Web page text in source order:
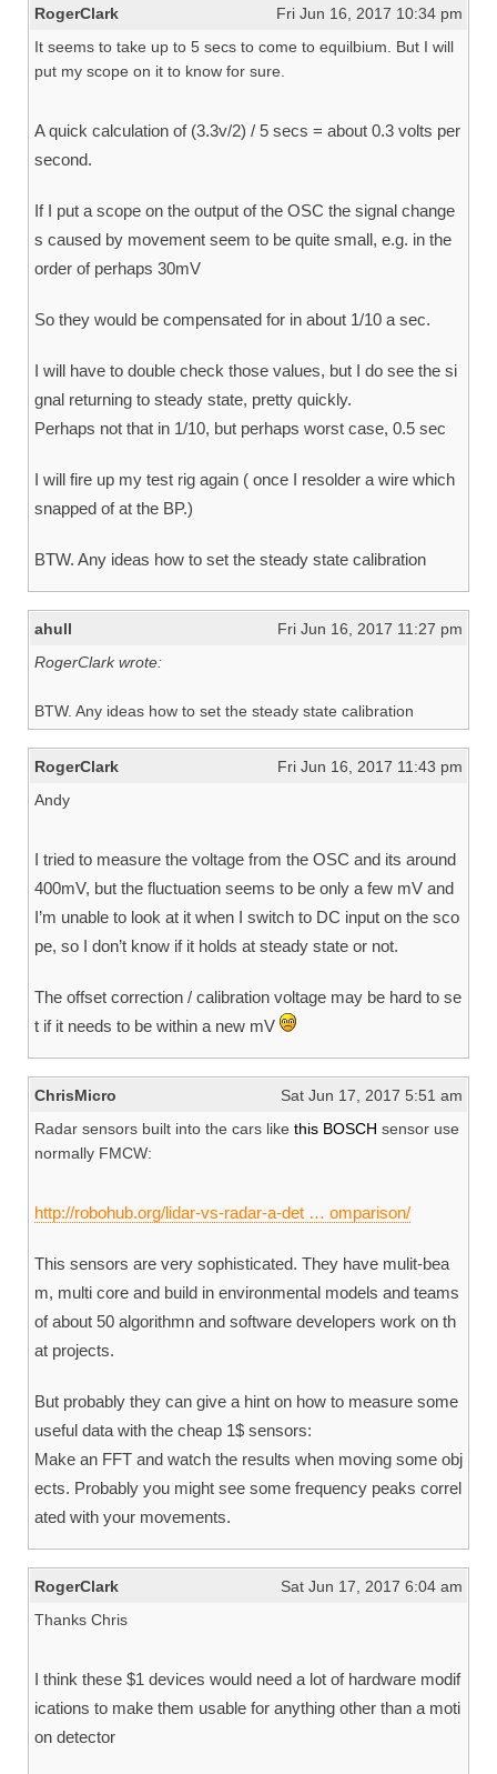
RogerClark
Fri Jun 16, 2017 10:34 pm
It seems to take up to 5 secs to come to equilbium. But I will
put my scope on it to know for sure.
A quick calculation of (3.3v/2) / 5 secs = about 0.3 volts per
second.
If I put a scope on the output of the OSC the signal change
s caused by movement seem to be quite small, e.g. in the
order of perhaps 30mV
So they would be compensated for in about 1/10 a sec.
I will have to double check those values, but I do see the si
gnal returning to steady state, pretty quickly.
Perhaps not that in 1/10, but perhaps worst case, 0.5 sec
I will fire up my test rig again ( once I resolder a wire which
snapped of at the BP.)
BTW. Any ideas how to set the steady state calibration
ahull
Fri Jun 16, 2017 11:27 pm
RogerClark wrote:
BTW. Any ideas how to set the steady state calibration
RogerClark
Fri Jun 16, 2017 11:43 pm
Andy
I tried to measure the voltage from the OSC and its around
400mV, but the fluctuation seems to be only a few mV and
I’m unable to look at it when I switch to DC input on the sco
pe, so I don’t know if it holds at steady state or not.
The offset correction / calibration voltage may be hard to se
t if it needs to be within a new mV
ChrisMicro
Sat Jun 17, 2017 5:51 am
Radar sensors built into the cars like this BOSCH sensor use
normally FMCW:
http://robohub.org/lidar-vs-radar-a-det … omparison/
This sensors are very sophisticated. They have mulit-bea
m, multi core and build in environmental models and teams
of about 50 algorithmn and software developers work on th
at projects.
But probably they can give a hint on how to measure some
useful data with the cheap 1$ sensors:
Make an FFT and watch the results when moving some obj
ects. Probably you might see some frequency peaks correl
ated with your movements.
RogerClark
Sat Jun 17, 2017 6:04 am
Thanks Chris
I think these $1 devices would need a lot of hardware modif
ications to make them usable for anything other than a moti
on detector